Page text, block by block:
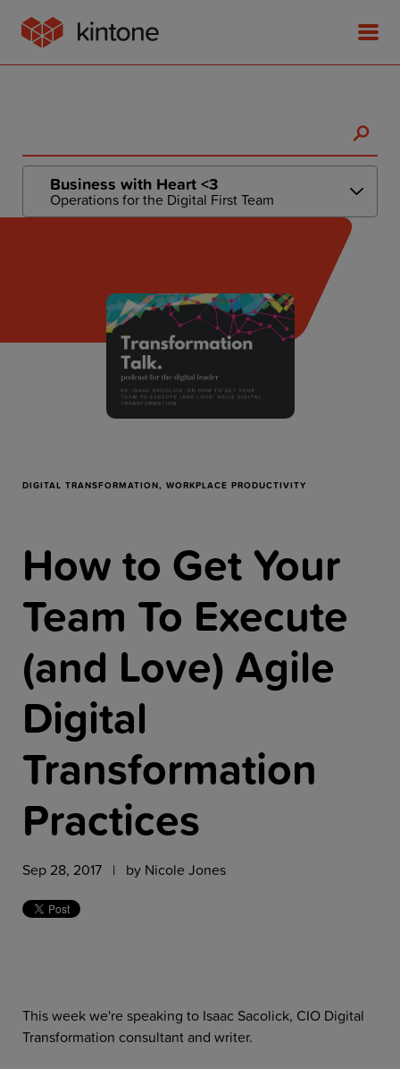
Product
Customer Stories
Pricing
Resources
Get a Free Trial
Get a Demo
Business with Heart <3
Operations for the Digital First Team
DIGITAL TRANSFORMATION, WORKPLACE PRODUCTIVITY
How to Get Your
Team To Execute
(and Love) Agile
Digital
Transformation
Practices
Sep 28, 2017 | by Nicole Jones
This week we're speaking to Isaac Sacolick, CIO Digital
Transformation consultant and writer.